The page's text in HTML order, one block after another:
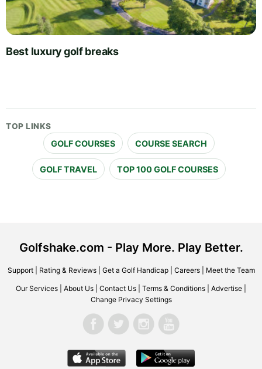
Best luxury golf breaks
TOP LINKS
GOLF COURSES COURSE SEARCH
GOLF TRAVEL TOP 100 GOLF COURSES
Golfshake.com - Play More. Play Better.
Support| Rating & Reviews| Get a Golf Handicap| Careers| Meet the Team
Our Services About Us Contact Us Terms & Conditions Advertise
Change Privacy Settings